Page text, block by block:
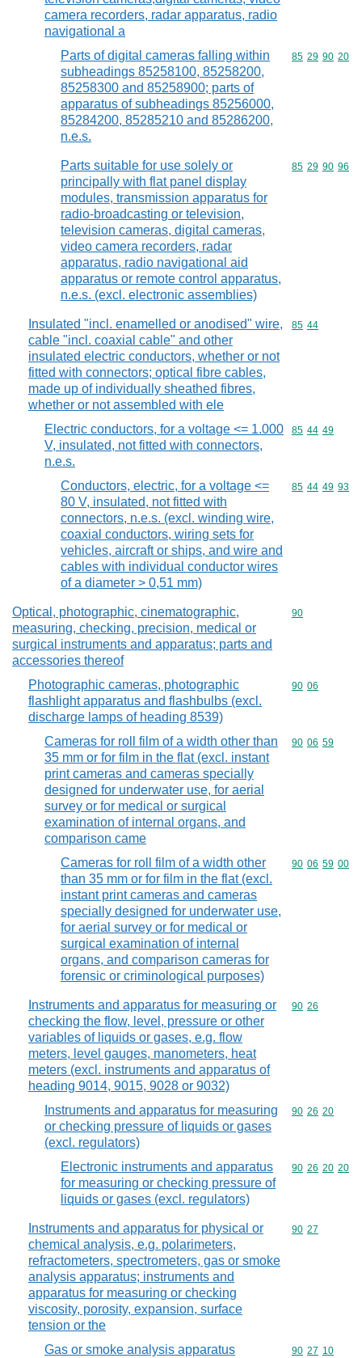
camera recorders, radar apparatus, radio
navigational a
Parts of digital cameras falling within
subheadings 85258100, 85258200,
85258300 and 85258900; parts of
apparatus of subheadings 85256000,
85284200, 85285210 and 85286200,
n.e.s.
Commodity
85 29 90 20
Parts suitable for use solely or
principally with flat panel display
modules, transmission apparatus for
radio-broadcasting or television,
television cameras, digital cameras,
video camera recorders, radar
apparatus, radio navigational aid
apparatus or remote control apparatus,
n.e.s. (excl. electronic assemblies)
Commodity
85 29 90 96
Insulated "incl. enamelled or anodised" wire,
cable "incl. coaxial cable" and other
insulated electric conductors, whether or not
fitted with connectors; optical fibre cables,
made up of individually sheathed fibres,
whether or not assembled with ele
Commodity
85 44
Electric conductors, for a voltage <= 1.000
V, insulated, not fitted with connectors,
n.e.s.
Commodity
85 44 49
Conductors, electric, for a voltage <=
80 V, insulated, not fitted with
connectors, n.e.s. (excl. winding wire,
coaxial conductors, wiring sets for
vehicles, aircraft or ships, and wire and
cables with individual conductor wires
of a diameter > 0,51 mm)
Commodity
85 44 49 93
Optical, photographic, cinematographic,
measuring, checking, precision, medical or
surgical instruments and apparatus; parts and
accessories thereof
Commodity
90
Photographic cameras, photographic
flashlight apparatus and flashbulbs (excl.
discharge lamps of heading 8539)
Commodity
90 06
Cameras for roll film of a width other than
35 mm or for film in the flat (excl. instant
print cameras and cameras specially
designed for underwater use, for aerial
survey or for medical or surgical
examination of internal organs, and
comparison came
Commodity
90 06 59
Cameras for roll film of a width other
than 35 mm or for film in the flat (excl.
instant print cameras and cameras
specially designed for underwater use,
for aerial survey or for medical or
surgical examination of internal
organs, and comparison cameras for
forensic or criminological purposes)
Commodity
90 06 59 00
Instruments and apparatus for measuring or
checking the flow, level, pressure or other
variables of liquids or gases, e.g. flow
meters, level gauges, manometers, heat
meters (excl. instruments and apparatus of
heading 9014, 9015, 9028 or 9032)
Commodity
90 26
Instruments and apparatus for measuring
or checking pressure of liquids or gases
(excl. regulators)
Commodity
90 26 20
Electronic instruments and apparatus
for measuring or checking pressure of
liquids or gases (excl. regulators)
Commodity
90 26 20 20
Instruments and apparatus for physical or
chemical analysis, e.g. polarimeters,
refractometers, spectrometers, gas or smoke
analysis apparatus; instruments and
apparatus for measuring or checking
viscosity, porosity, expansion, surface
tension or the
Commodity
90 27
Gas or smoke analysis apparatus Commodity
90 27 10